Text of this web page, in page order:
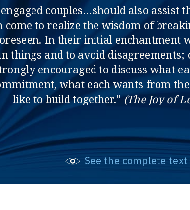
couples…should also assist
come to realize the wisdom of
In their initial enchantment
things and to avoid
encouraged to discuss what
what each wants from
like to build together.”(The Joy of
See the complete text